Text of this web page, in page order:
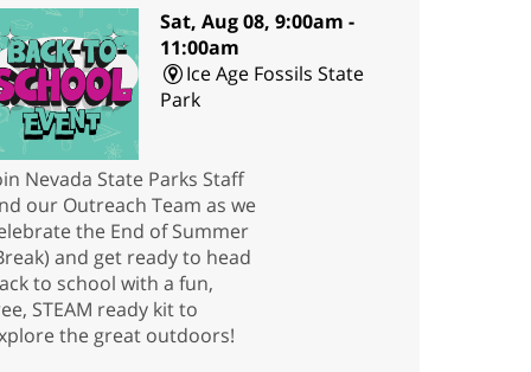
Sat, Aug 08, 9:00am -
11:00am
Ice Age Fossils State
Park
Nevada State Parks Staff
our Outreach Team as we
the End of Summer
and get ready to head
to school with a fun,
STEAM ready kit to
the great outdoors!